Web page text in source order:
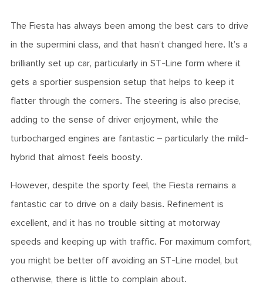
The Fiesta has always been among the best cars to drive
in the supermini class, and that hasn’t changed here. It’s a
brilliantly set up car, particularly in ST-Line form where it
gets a sportier suspension setup that helps to keep it
flatter through the corners. The steering is also precise,
adding to the sense of driver enjoyment, while the
turbocharged engines are fantastic – particularly the mild-
hybrid that almost feels boosty.
However, despite the sporty feel, the Fiesta remains a
fantastic car to drive on a daily basis. Refinement is
excellent, and it has no trouble sitting at motorway
speeds and keeping up with traffic. For maximum comfort,
you might be better off avoiding an ST-Line model, but
otherwise, there is little to complain about.